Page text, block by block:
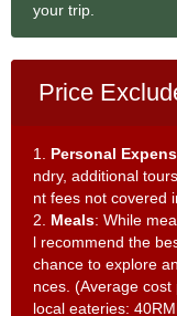
your trip.
Price
1. Personal
ndry, additional
nt fees not covered
2. Meals: While
l recommend the
chance to explore
nces. (Average
local eateries: